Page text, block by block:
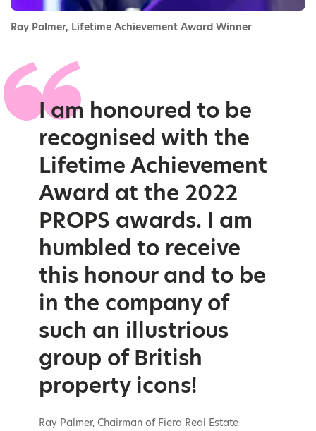
Ray Palmer, Lifetime Achievement Award Winner
I am honoured to be
recognised with the
Lifetime Achievement
Award at the 2022
PROPS awards. I am
humbled to receive
this honour and to be
in the company of
such an illustrious
group of British
property icons!
Ray Palmer, Chairman of Fiera Real Estate